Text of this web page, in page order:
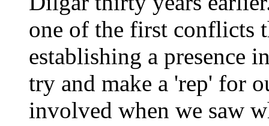
one of the first conflicts
establishing a presence
try and make a 'rep' for
involved when we saw